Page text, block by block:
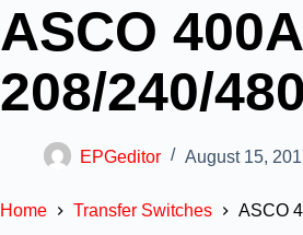
ASCO
208/240/
EPGeditor August 15,
Home Transfer Switches ASCO